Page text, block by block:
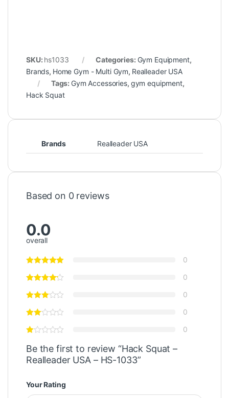
SKU: hs1033 Categories: Gym Equipment,
Brands, Home Gym - Multi Gym, Realleader USA
Tags: Gym Accessories, gym equipment,
Hack Squat
Brands Realleader USA
Based on 0 reviews
0.0
overall
0
0
0
0
0
Be the first to review “Hack Squat –
Realleader USA – HS-1033”
Your Rating